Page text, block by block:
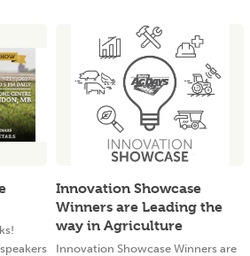
Innovation Showcase
Winners are Leading the
way in Agriculture
Innovation Showcase Winners are